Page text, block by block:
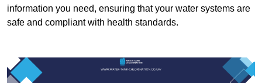
information you need, ensuring that your water systems are
safe and compliant with health standards.